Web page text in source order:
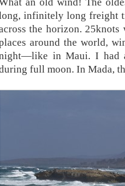
infinitely long freight
the horizon.
around the world,
in Maui. I had
full moon. In Mada,